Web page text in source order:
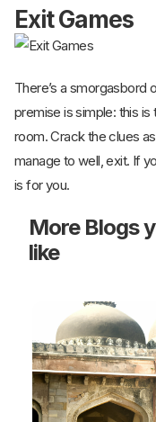
Exit Games
There’s a smorgasbord
premise is simple: this
room. Crack the clues
manage to well, exit. If
is for you.
More Blogs
like